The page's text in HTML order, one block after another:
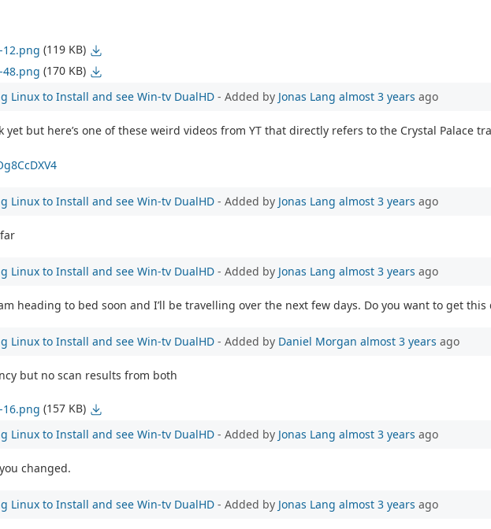
12.png (119 KB)
48.png (170 KB)
Linux to Install and see Win-tv DualHD - Added by Jonas Lang almost 3 years ago
but here’s one of these weird videos from YT that directly refers to the Crystal Palace
Linux to Install and see Win-tv DualHD - Added by Jonas Lang almost 3 years ago
Linux to Install and see Win-tv DualHD - Added by Jonas Lang almost 3 years ago
heading to bed soon and I’ll be travelling over the next few days. Do you want to get
Linux to Install and see Win-tv DualHD - Added by Daniel Morgan almost 3 years ago
but no scan results from both
16.png (157 KB)
Linux to Install and see Win-tv DualHD - Added by Jonas Lang almost 3 years ago
changed.
Linux to Install and see Win-tv DualHD - Added by Jonas Lang almost 3 years ago